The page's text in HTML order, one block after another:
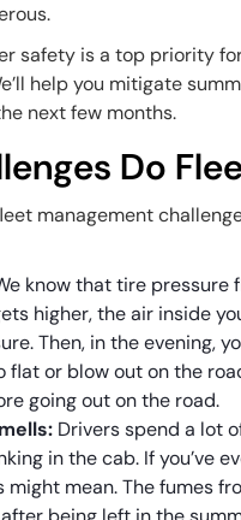
safety is a top priority
help you mitigate
next few months.
Do
management
know that tire pressure
higher, the air inside
Then, in the evening,
flat or blow out on the
going out on the road.
Drivers spend a lot
in the cab. If you’ve
might mean. The fumes